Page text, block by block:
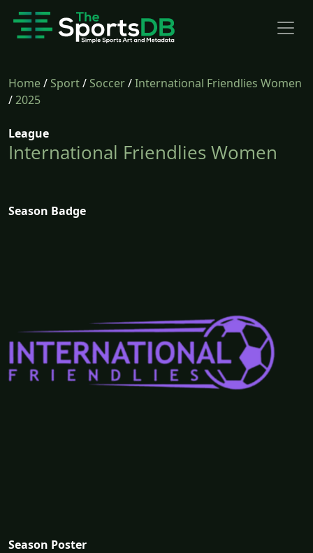
Home/Sport/Soccer/International Friendlies Women
/2025
League
International Friendlies Women
Season Badge
Season Poster